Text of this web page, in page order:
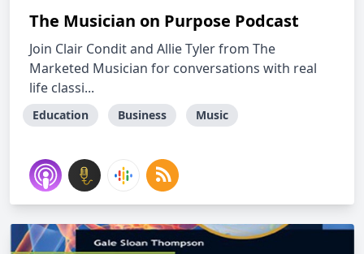
The Musician on Purpose Podcast
Join Clair Condit and Allie Tyler from The
Marketed Musician for conversations with real
life classi...
Education Business Music